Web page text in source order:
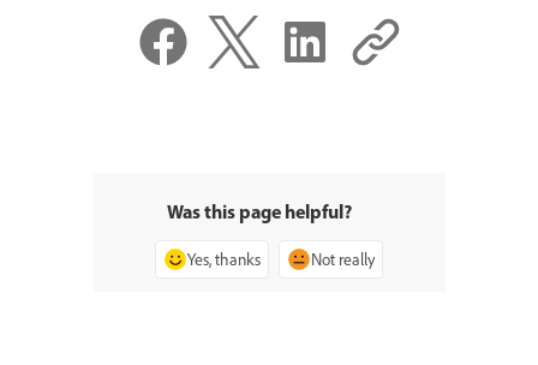
Was this page helpful?
Yes, thanks Not really